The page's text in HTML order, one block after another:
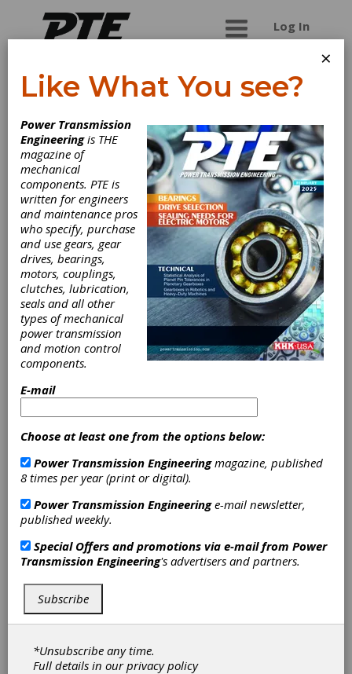
Log In
Star SU LLC
Company overview
Star SU LLC provides the latest in gear and
rotor manufacturing technology by offering a
wide variety of gear cutting machinery, tools and
services including:
vertical and horizontal gear hobbing machines
chamfering and deburring machines
gear grinding machines
gear shaping and shaving machines
tool grinding machines
gear hobs and milling cutters
indexable gear milling solutions by Sandvik
Coromant
gear shaper cutters and shaving tools
gundrills and reamers
form tools
face mills and boring tools
carbide preforms and stick blades
remanufactured machinery, retrofits and
controls
tool life cycle management services
http://www.star-
su.com/machine_tools/quick_quotes.html
Star SUis the go-to-market cooperative
partnership of Star Cutter Company of
Farmington Hills, MI, and SU America, Inc. of
manufacturing unit to SAMP S.p.A. The companies
together represent one of the world's largest
×
Like What You see?
Power Transmission
Engineeringis THE
magazine of
mechanical
components. PTE is
written for engineers
and maintenance pros
who specify, purchase
and use gears, gear
drives, bearings,
motors, couplings,
clutches, lubrication,
seals and all other
types of mechanical
power transmission
and motion control
components.
E-mail
Choose at least one from the options below:
Power Transmission Engineeringmagazine, published
8 times per year (print or digital).
Power Transmission Engineeringe-mail newsletter,
published weekly.
Special Offers and promotions via e-mail from Power
Transmission Engineering's advertisers and partners.
Subscribe
*Unsubscribe any time.
Full details in ourprivacy policy